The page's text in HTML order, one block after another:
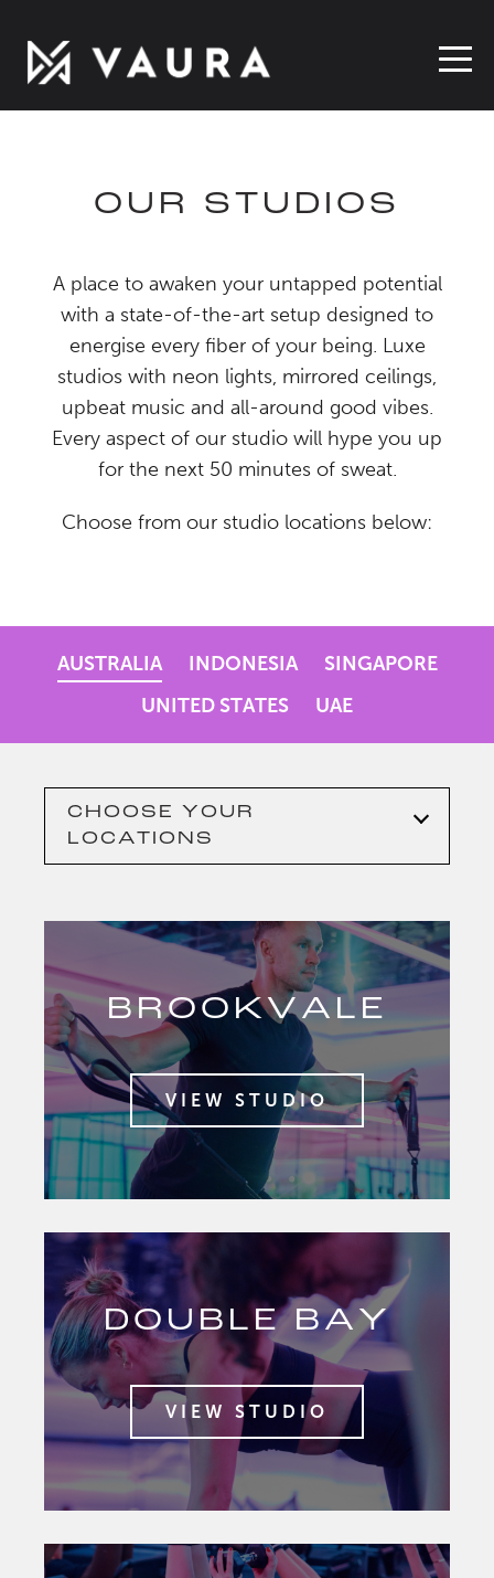
OUR STUDIOS
A place to awaken your untapped potential
with a state-of-the-art setup designed to
energise every fiber of your being. Luxe
studios with neon lights, mirrored ceilings,
upbeat music and all-around good vibes.
Every aspect of our studio will hype you up
for the next 50 minutes of sweat.
Choose from our studio locations below:
AUSTRALIA INDONESIA
SINGAPORE
UNITED STATES
UAE
CHOOSE YOUR
LOCATIONS
BROOKVALE
VIEW STUDIO
DOUBLE BAY
VIEW STUDIO